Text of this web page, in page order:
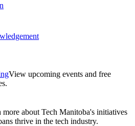
View upcoming events and free
more about Tech Manitoba's initiatives
thrive in the tech industry.